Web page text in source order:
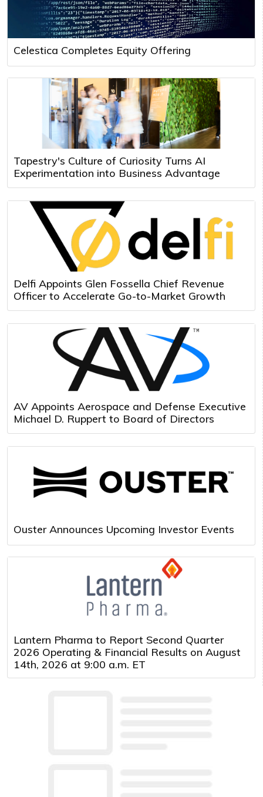
Celestica Completes Equity Offering
Tapestry's Culture of Curiosity Turns AI
Experimentation into Business Advantage
Delfi Appoints Glen Fossella Chief Revenue
Officer to Accelerate Go-to-Market Growth
AV Appoints Aerospace and Defense Executive
Michael D. Ruppert to Board of Directors
Ouster Announces Upcoming Investor Events
Lantern Pharma to Report Second Quarter
2026 Operating & Financial Results on August
14th, 2026 at 9:00 a.m. ET